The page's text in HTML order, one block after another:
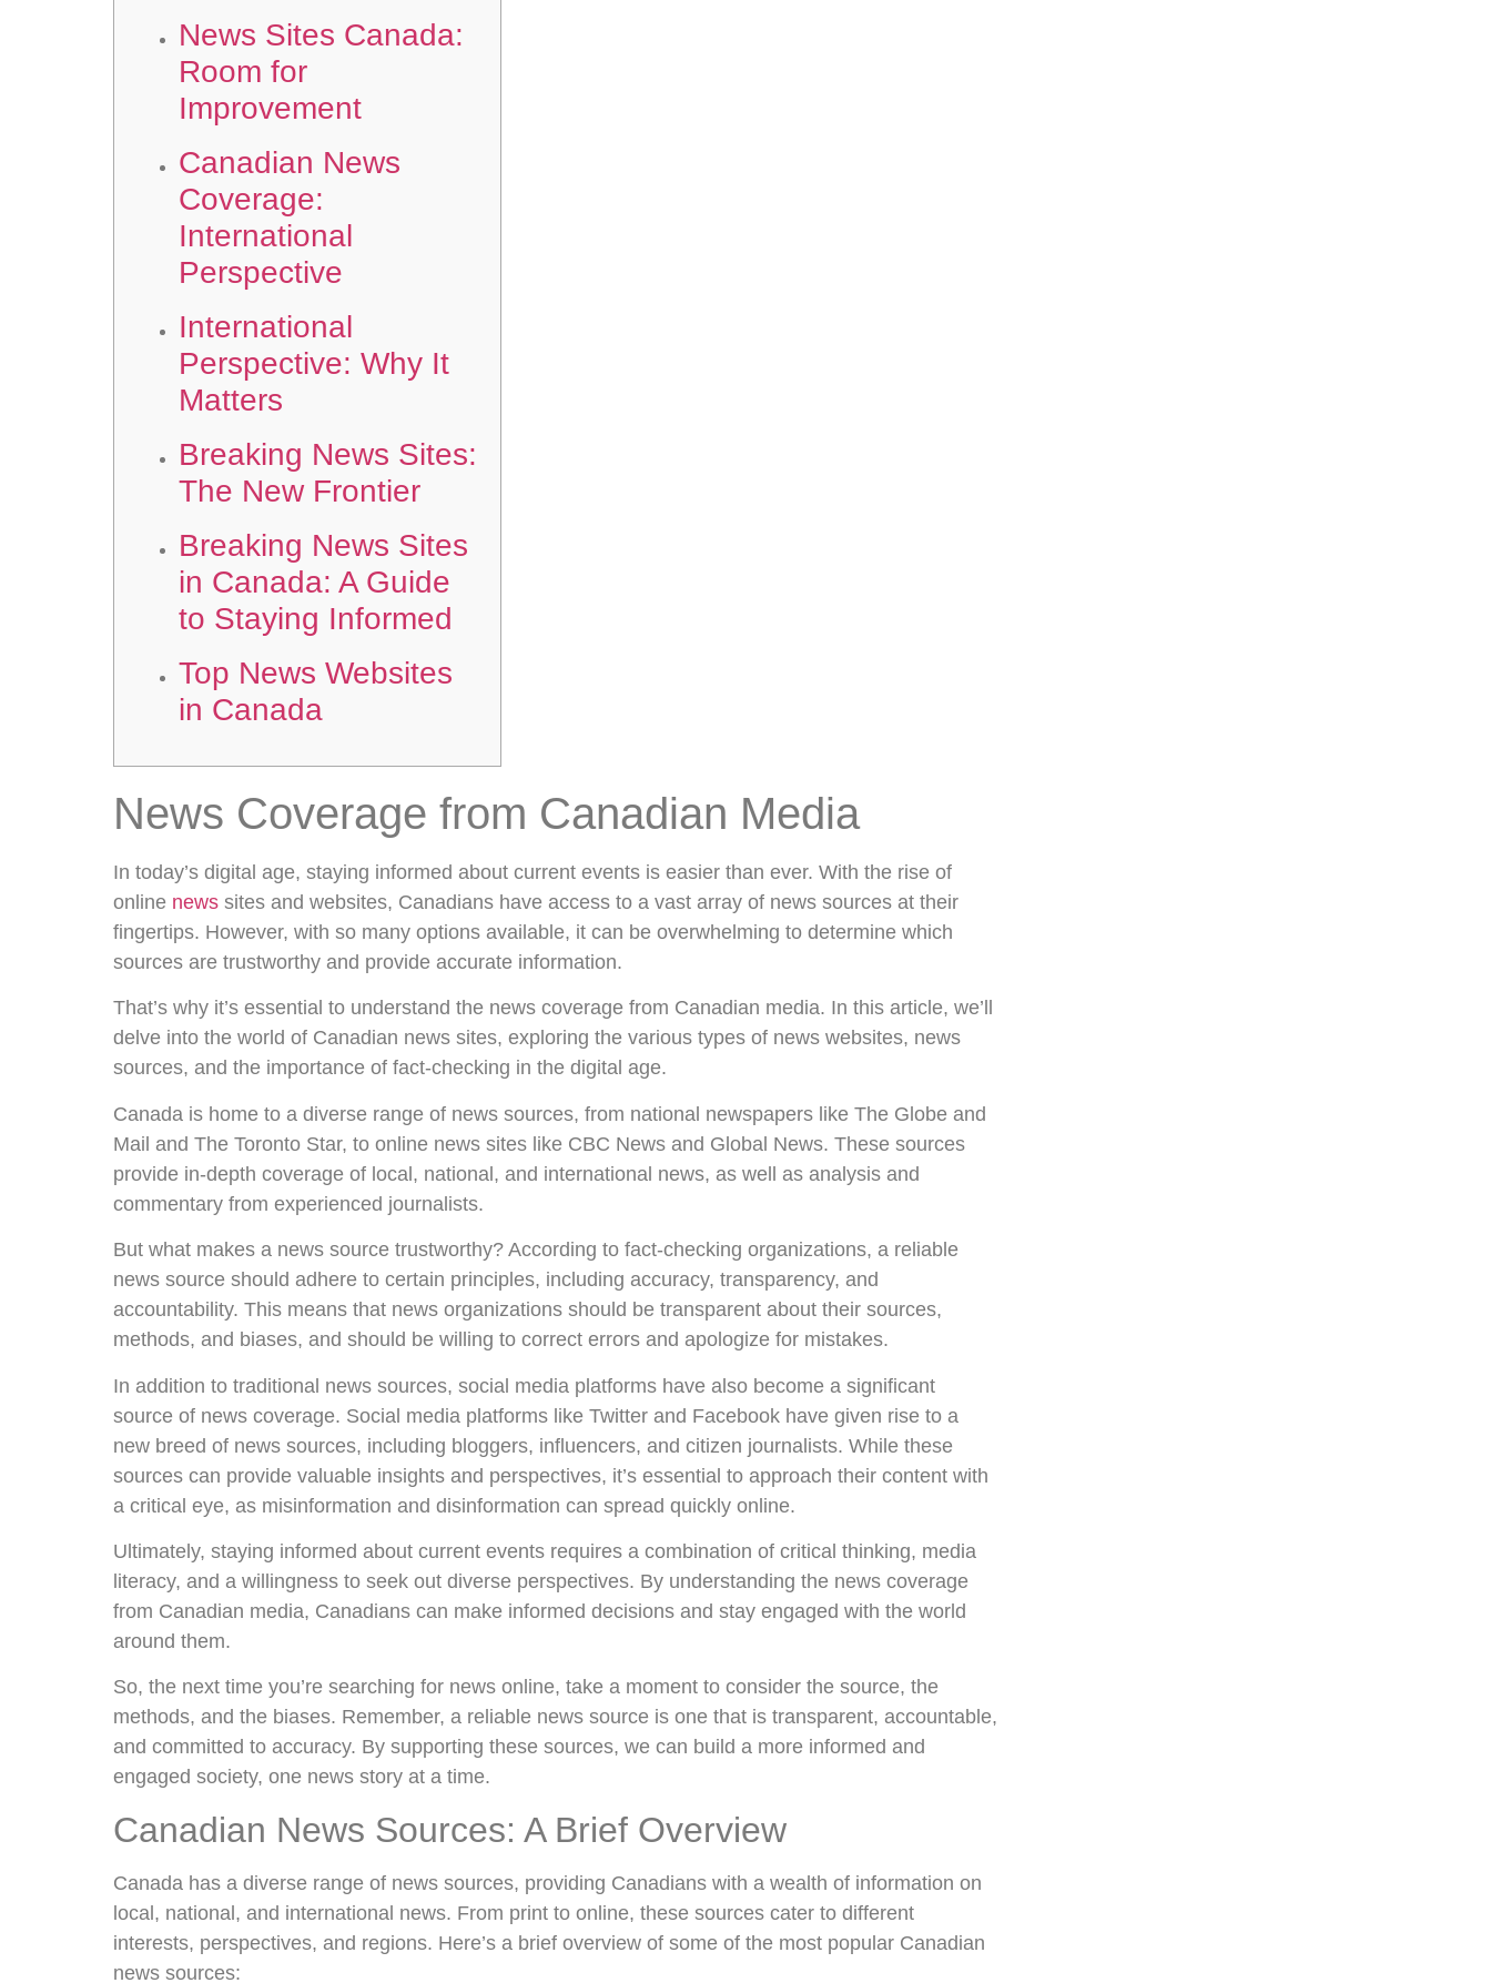
News Sites Canada:
Room for
Improvement
Canadian News
Coverage:
International
Perspective
International
Perspective: Why It
Matters
Breaking News Sites:
The New Frontier
Breaking News Sites
in Canada: A Guide
to Staying Informed
Top News Websites
in Canada
News Coverage from Canadian Media
In today’s digital age, staying informed about current events is easier than ever. With the rise of
online news sites and websites, Canadians have access to a vast array of news sources at their
fingertips. However, with so many options available, it can be overwhelming to determine which
sources are trustworthy and provide accurate information.
That’s why it’s essential to understand the news coverage from Canadian media. In this article, we’ll
delve into the world of Canadian news sites, exploring the various types of news websites, news
sources, and the importance of fact-checking in the digital age.
Canada is home to a diverse range of news sources, from national newspapers like The Globe and
Mail and The Toronto Star, to online news sites like CBC News and Global News. These sources
provide in-depth coverage of local, national, and international news, as well as analysis and
commentary from experienced journalists.
But what makes a news source trustworthy? According to fact-checking organizations, a reliable
news source should adhere to certain principles, including accuracy, transparency, and
accountability. This means that news organizations should be transparent about their sources,
methods, and biases, and should be willing to correct errors and apologize for mistakes.
In addition to traditional news sources, social media platforms have also become a significant
source of news coverage. Social media platforms like Twitter and Facebook have given rise to a
new breed of news sources, including bloggers, influencers, and citizen journalists. While these
sources can provide valuable insights and perspectives, it’s essential to approach their content with
a critical eye, as misinformation and disinformation can spread quickly online.
Ultimately, staying informed about current events requires a combination of critical thinking, media
literacy, and a willingness to seek out diverse perspectives. By understanding the news coverage
from Canadian media, Canadians can make informed decisions and stay engaged with the world
around them.
So, the next time you’re searching for news online, take a moment to consider the source, the
methods, and the biases. Remember, a reliable news source is one that is transparent, accountable,
and committed to accuracy. By supporting these sources, we can build a more informed and
engaged society, one news story at a time.
Canadian News Sources: A Brief Overview
Canada has a diverse range of news sources, providing Canadians with a wealth of information on
local, national, and international news. From print to online, these sources cater to different
interests, perspectives, and regions. Here’s a brief overview of some of the most popular Canadian
news sources: